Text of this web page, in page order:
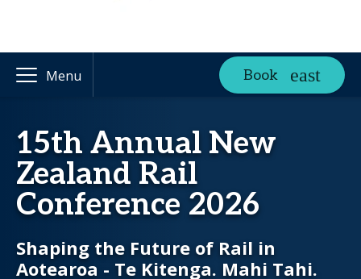
Menu Book
15th Annual New
Zealand Rail
Conference 2026
Shaping the Future of Rail in
Aotearoa - Te Kitenga. Mahi Tahi.